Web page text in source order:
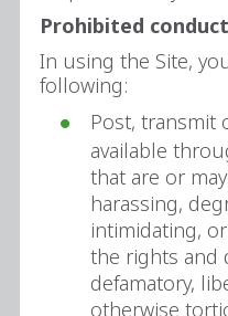
Prohibited conduct
In using the Site,
following:
Post, transmit
available
that are or
harassing,
intimidating,
the rights and
defamatory,
otherwise